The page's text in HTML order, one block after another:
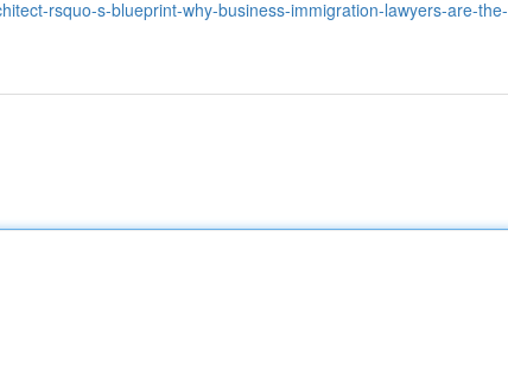
rsquo-s-blueprint-why-business-immigration-lawyers-are-the-